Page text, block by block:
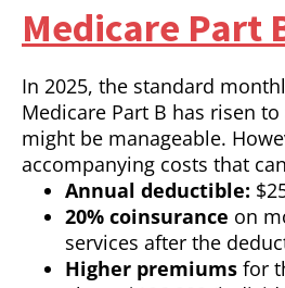
Medicare Part
In 2025, the standard
Medicare Part B has risen to
might be manageable.
accompanying costs that
Annual deductible:
20% coinsurance on
services after the
Higher premiums for